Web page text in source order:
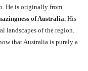
He is originally from
of Australia.His
landscapes of the region.
that Australia is purely a